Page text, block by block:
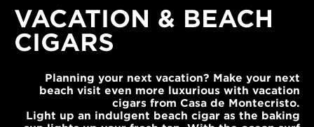
VACATION & BEACH
CIGARS
Planning your next vacation? Make your next
beach visit even more luxurious with vacation
cigars from Casa de Montecristo.
Light up an indulgent beach cigar as the baking